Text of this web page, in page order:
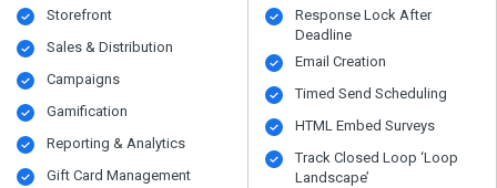
Storefront
Sales & Distribution
Campaigns
Gamification
Reporting & Analytics
Gift Card Management
Response Lock After
Deadline
Email Creation
Timed Send Scheduling
HTML Embed Surveys
Track Closed Loop ‘Loop
Landscape’